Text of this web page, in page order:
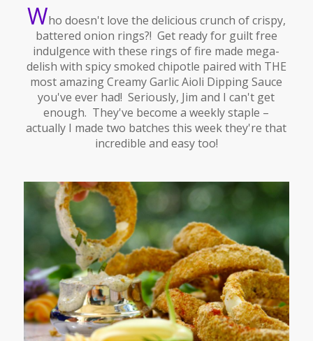
Who doesn't love the delicious crunch of crispy,
battered onion rings?! Get ready for guilt free
indulgence with these rings of fire made mega-
delish with spicy smoked chipotle paired with THE
most amazing Creamy Garlic Aioli Dipping Sauce
you've ever had! Seriously, Jim and I can't get
enough. They've become a weekly staple –
actually I made two batches this week they're that
incredible and easy too!